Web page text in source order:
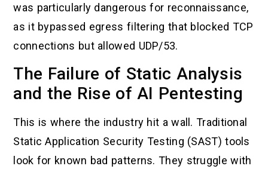
was particularly dangerous for reconnaissance,
as it bypassed egress filtering that blocked TCP
connections but allowed UDP/53.
The Failure of Static Analysis
and the Rise of AI Pentesting
This is where the industry hit a wall. Traditional
Static Application Security Testing (SAST) tools
look for known bad patterns. They struggle with